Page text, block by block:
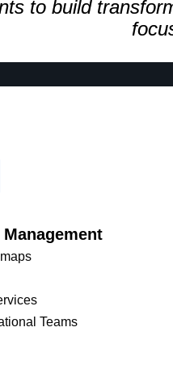
to build
Teams